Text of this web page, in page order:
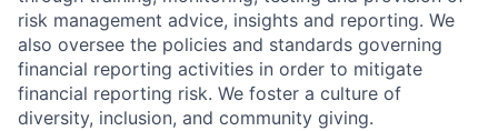
risk management advice, insights and reporting. We
also oversee the policies and standards governing
financial reporting activities in order to mitigate
financial reporting risk. We foster a culture of
diversity, inclusion, and community giving.